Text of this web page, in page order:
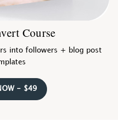
Course
into followers + blog post
- $49